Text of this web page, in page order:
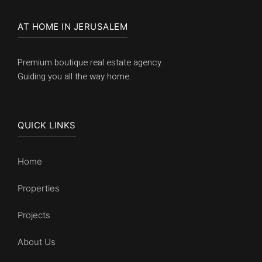
AT HOME IN JERUSALEM
Premium boutique real estate agency.
Guiding you all the way home.
QUICK LINKS
Home
Properties
Projects
About Us